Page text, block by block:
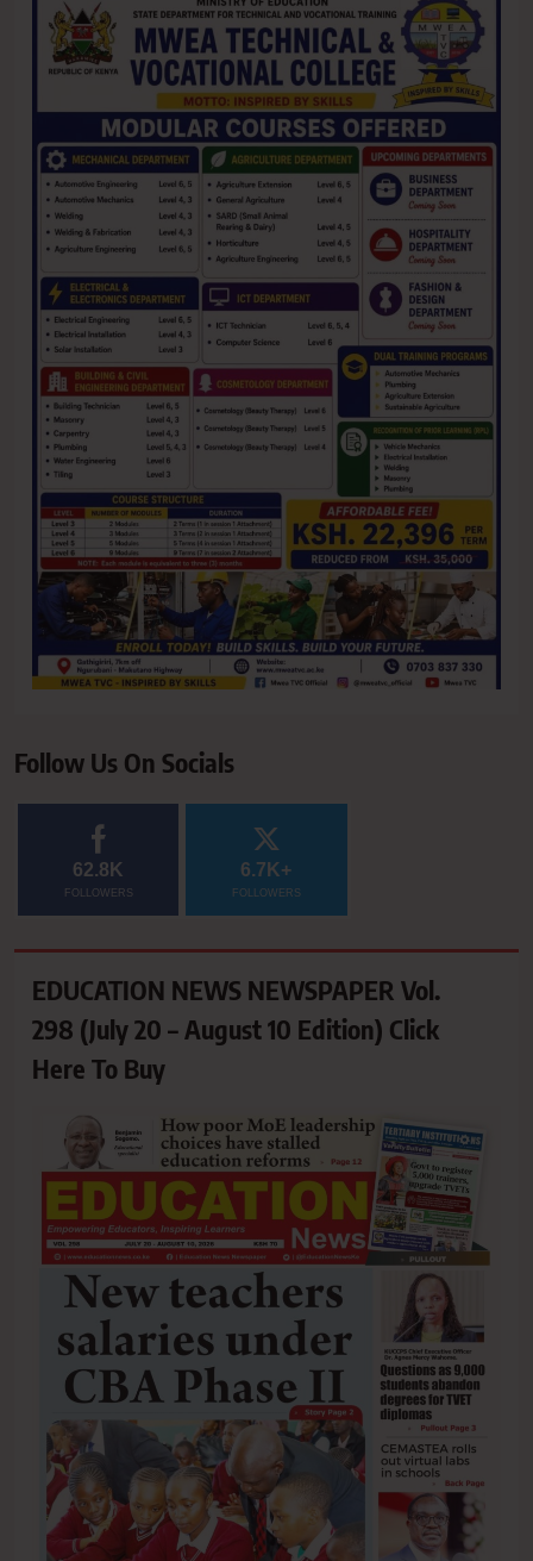
Follow Us On Socials
62.8K
FOLLOWERS
6.7K+
FOLLOWERS
EDUCATION NEWS NEWSPAPER Vol.
298 (July 20 – August 10 Edition) Click
Here To Buy